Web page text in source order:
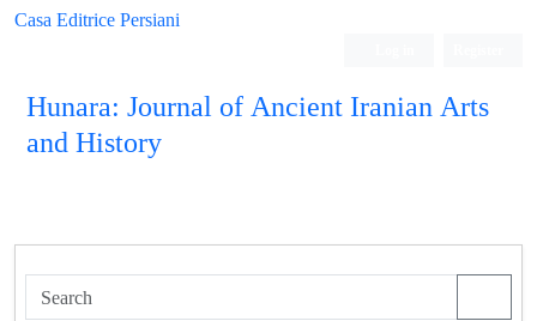
Casa Editrice Persiani
Hunara: Journal of Ancient Iranian Arts
and History